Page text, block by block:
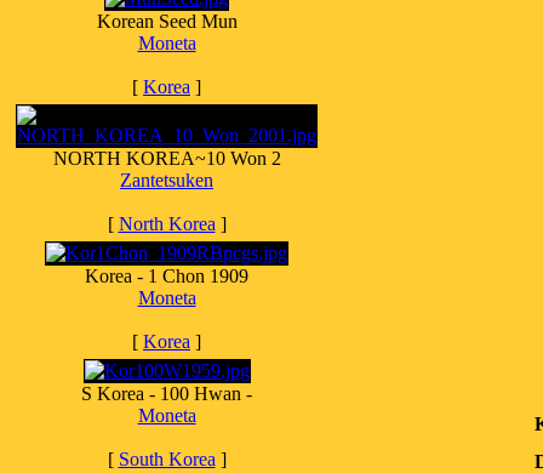
Korean Seed Mun
Moneta
[ Korea ]
NORTH KOREA~10 Won 2
Zantetsuken
[ North Korea ]
Korea - 1 Chon 1909
Moneta
[ Korea ]
S Korea - 100 Hwan -
Moneta
[ South Korea ]